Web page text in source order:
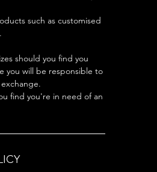
such as customised
should you find you
you will be responsible to
find you're in need of an